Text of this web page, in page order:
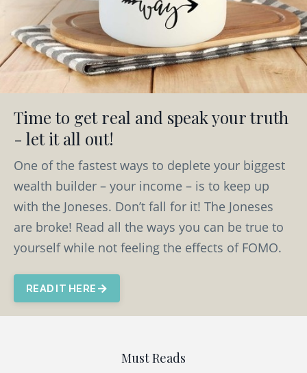
Time to get real and speak your truth
- let it all out!
One of the fastest ways to deplete your biggest
wealth builder – your income – is to keep up
with the Joneses. Don’t fall for it! The Joneses
are broke! Read all the ways you can be true to
yourself while not feeling the effects of FOMO.
READ IT HERE
Must Reads